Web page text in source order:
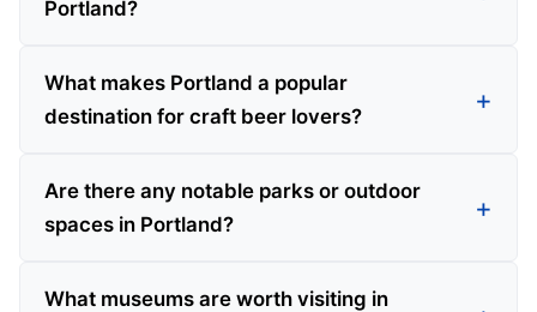
Portland?
What makes Portland a popular
destination for craft beer lovers?
Are there any notable parks or outdoor
spaces in Portland?
What museums are worth visiting in